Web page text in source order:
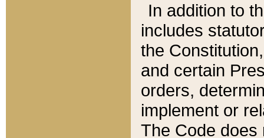
In addition to
includes
the
and certain
orders,
implement or
The Code does